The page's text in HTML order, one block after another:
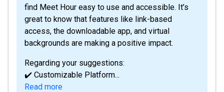
find Meet Hour easy to use and accessible. It’s
great to know that features like link-based
access, the downloadable app, and virtual
backgrounds are making a positive impact.
Regarding your suggestions:
✔️ Customizable Platform...
Read more